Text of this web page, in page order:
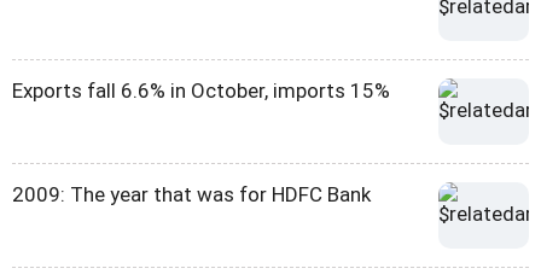
Exports fall 6.6% in October, imports 15%
2009: The year that was for HDFC Bank